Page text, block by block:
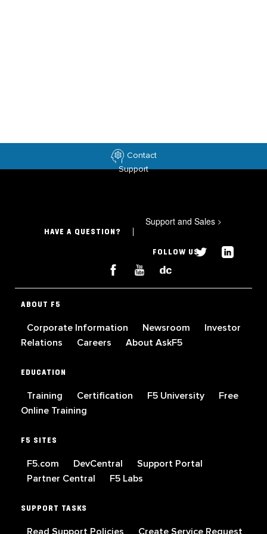
Contact
Support
HAVE A QUESTION?
Support and Sales >
FOLLOW US
ABOUT F5
Corporate Information Newsroom
Investor
Relations
Careers About AskF5
EDUCATION
Training Certification F5 University
Free
Online Training
F5 SITES
F5.com DevCentral
Support Portal
Partner Central
F5 Labs
SUPPORT TASKS